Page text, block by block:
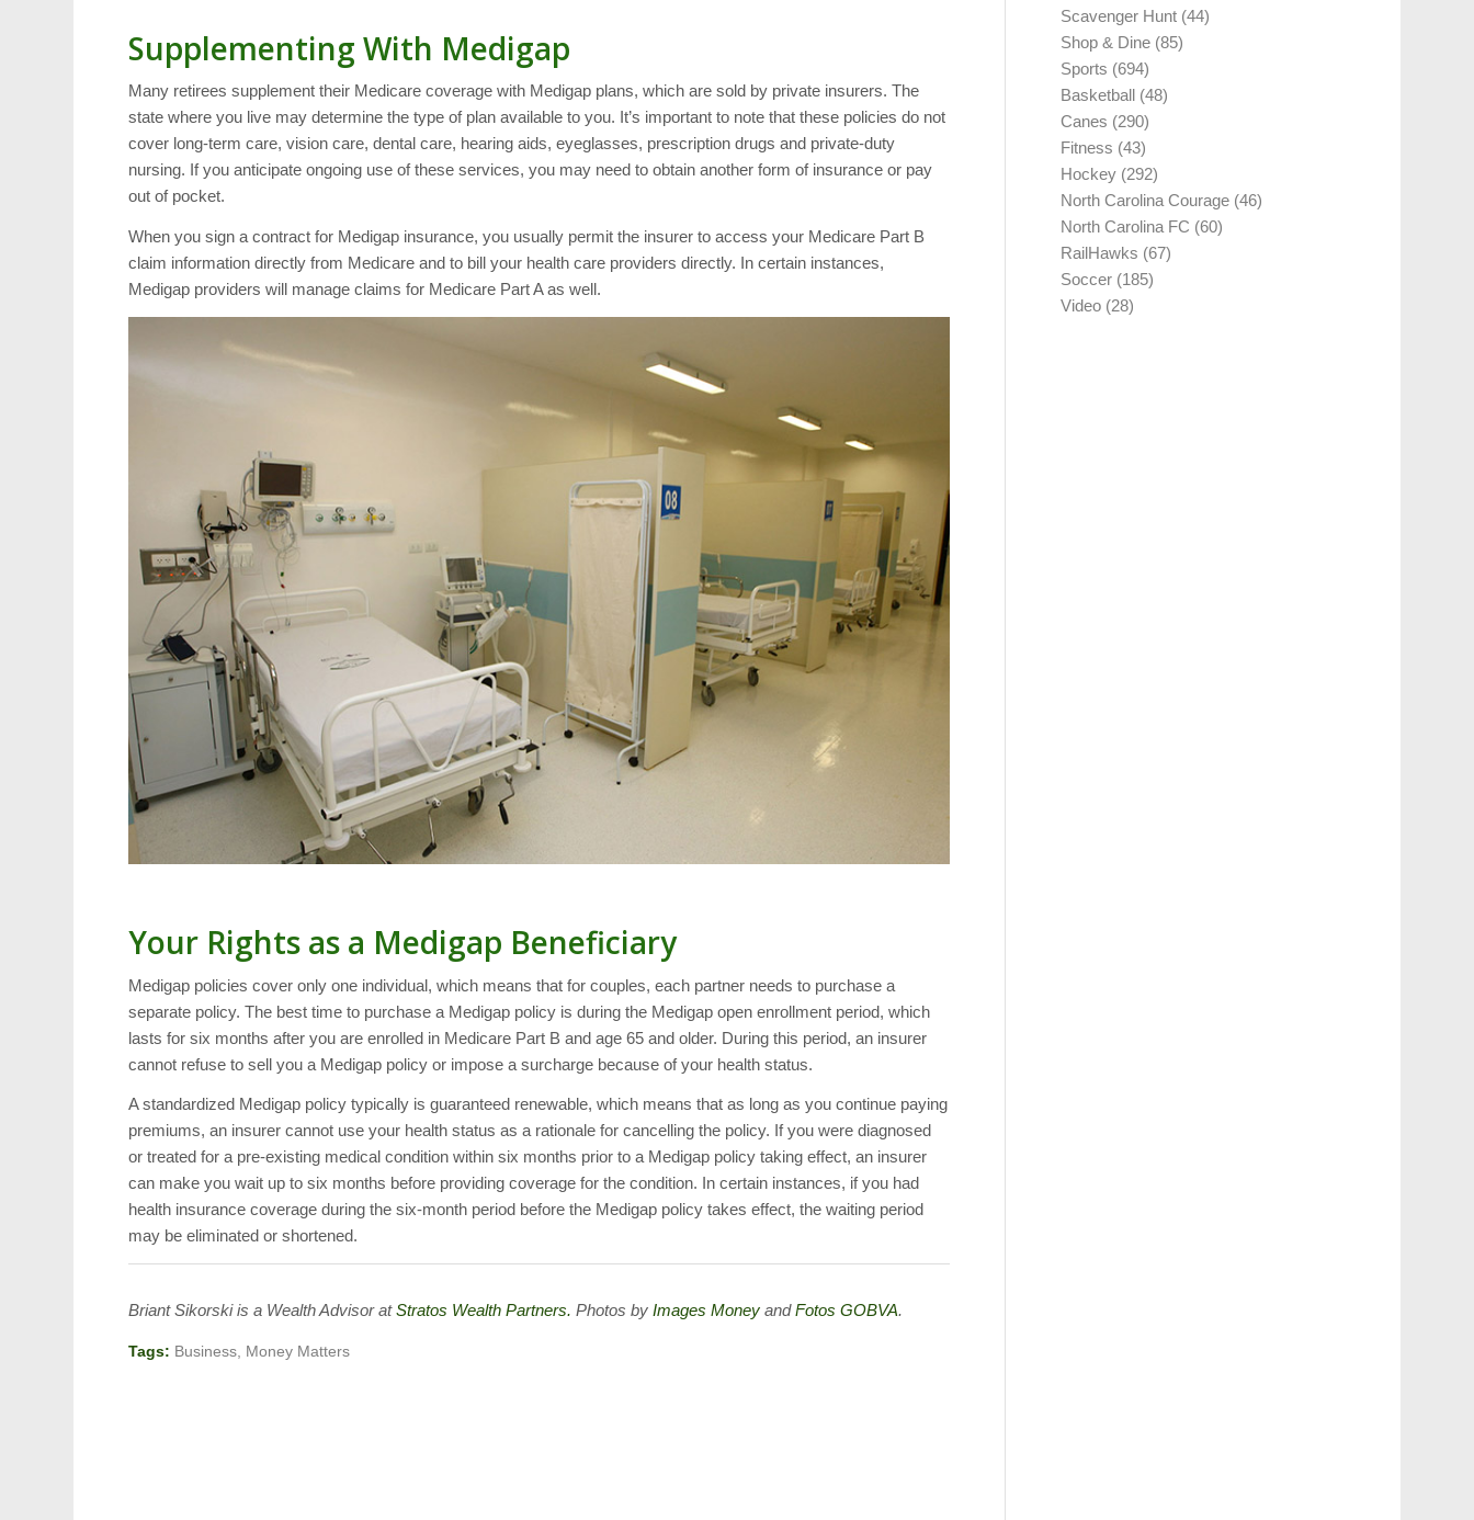
Supplementing With Medigap
Many retirees supplement their Medicare coverage with Medigap plans, which are sold by private insurers. The
state where you live may determine the type of plan available to you. It’s important to note that these policies do not
cover long-term care, vision care, dental care, hearing aids, eyeglasses, prescription drugs and private-duty
nursing. If you anticipate ongoing use of these services, you may need to obtain another form of insurance or pay
out of pocket.
When you sign a contract for Medigap insurance, you usually permit the insurer to access your Medicare Part B
claim information directly from Medicare and to bill your health care providers directly. In certain instances,
Medigap providers will manage claims for Medicare Part A as well.
Your Rights as a Medigap Beneficiary
Medigap policies cover only one individual, which means that for couples, each partner needs to purchase a
separate policy. The best time to purchase a Medigap policy is during the Medigap open enrollment period, which
lasts for six months after you are enrolled in Medicare Part B and age 65 and older. During this period, an insurer
cannot refuse to sell you a Medigap policy or impose a surcharge because of your health status.
A standardized Medigap policy typically is guaranteed renewable, which means that as long as you continue paying
premiums, an insurer cannot use your health status as a rationale for cancelling the policy. If you were diagnosed
or treated for a pre-existing medical condition within six months prior to a Medigap policy taking effect, an insurer
can make you wait up to six months before providing coverage for the condition. In certain instances, if you had
health insurance coverage during the six-month period before the Medigap policy takes effect, the waiting period
may be eliminated or shortened.
Briant Sikorski is a Wealth Advisor atStratos Wealth Partners. Photos byImages Money andFotos GOBVA.
Tags: Business Money Matters
Scavenger Hunt (44)
Shop & Dine (85)
Sports (694)
Basketball (48)
Canes (290)
Fitness (43)
Hockey (292)
North Carolina Courage (46)
North Carolina FC (60)
RailHawks (67)
Soccer (185)
Video (28)